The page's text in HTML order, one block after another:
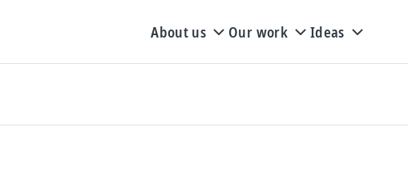
About us Our work Ideas